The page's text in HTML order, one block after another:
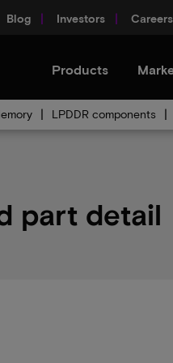
Blog Investors Careers
Products
LPDDR components
part detail